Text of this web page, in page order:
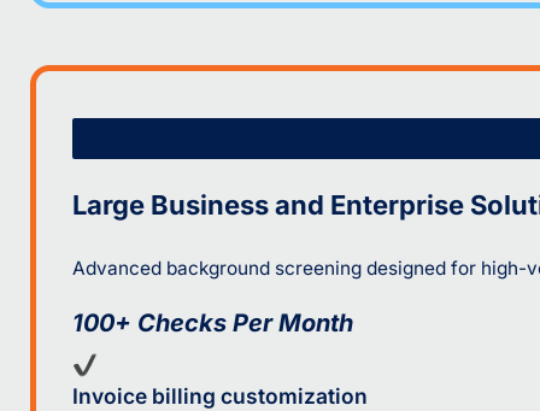
Large Business and Enterprise
Advanced background screening designed for high-
100+ Checks Per Month
Invoice billing customization